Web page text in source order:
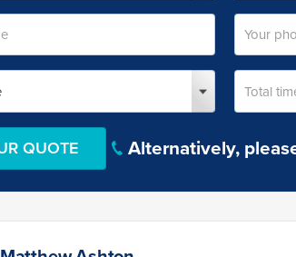
First
name
Your
phone
number
Total
time
to
Alternatively,